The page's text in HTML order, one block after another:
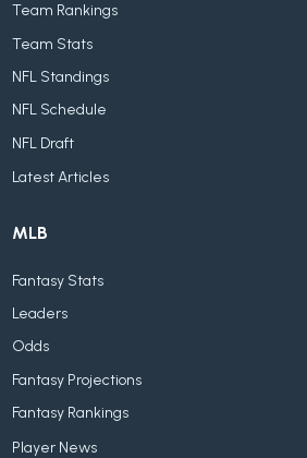
Team Rankings
Team Stats
NFL Standings
NFL Schedule
NFL Draft
Latest Articles
MLB
Fantasy Stats
Leaders
Odds
Fantasy Projections
Fantasy Rankings
Player News